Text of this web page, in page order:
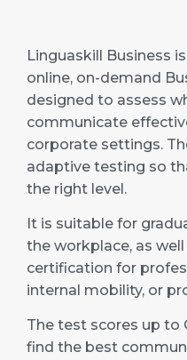
Linguaskill Business
online, on-demand
designed to assess
communicate
corporate settings.
adaptive testing so
the right level.
It is suitable for
the workplace, as
certification for
internal mobility, or
The test scores up to
find the best